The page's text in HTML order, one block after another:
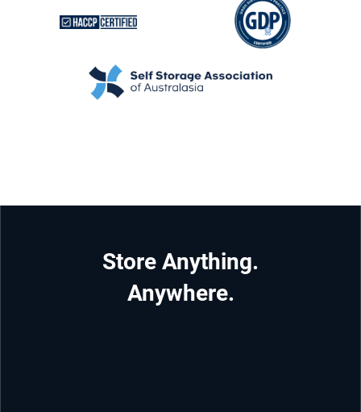
Store Anything.
Anywhere.